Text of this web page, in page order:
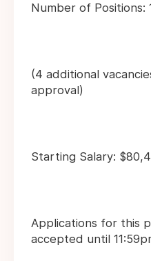
Number of Positions:
(4 additional
approval)
Starting Salary:
Applications for this
accepted until